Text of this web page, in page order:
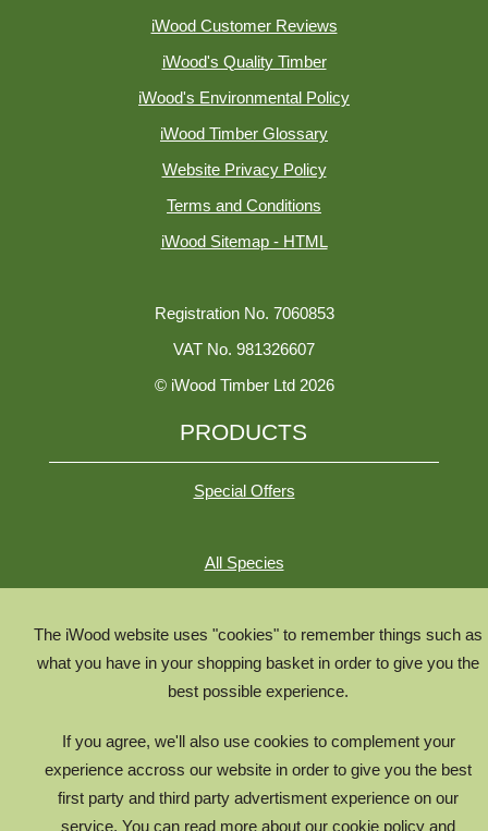
The iWood website uses "cookies" to remember things such as
what you have in your shopping basket in order to give you the
best possible experience.
If you agree, we'll also use cookies to complement your
experience accross our website in order to give you the best
first party and third party advertisment experience on our
service. You can read more about our cookie policy and
iWood Customer Reviews
iWood's Quality Timber
iWood's Environmental Policy
iWood Timber Glossary
Website Privacy Policy
Terms and Conditions
iWood Sitemap - HTML
Registration No. 7060853
VAT No. 981326607
© iWood Timber Ltd 2026
PRODUCTS
Special Offers
All Species
Timber Chooser
Timber Knowledge Library
The Timber Lifecycle
iWood for Architects